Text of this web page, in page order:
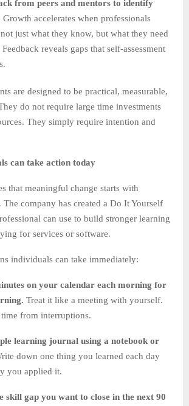
from peers and mentors to identify
Growth accelerates when professionals
just what they know, but what they need
reveals gaps that self-assessment
are designed to be practical, measurable,
do not require large time investments
They simply require intention and
can take action today
that meaningful change starts with
company has created a Do It Yourself
can use to build stronger learning
for services or software.
individuals can take immediately:
on your calendar each morning for
Treat it like a meeting with yourself.
time from interruptions.
learning journal using a notebook or
down one thing you learned each day
you applied it.
skill gap you want to close in the next 90